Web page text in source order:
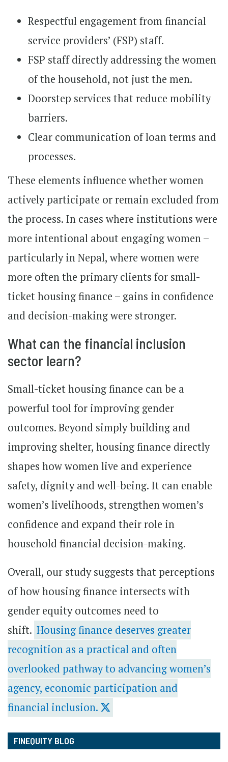
Respectful engagement from financial
service providers’ (FSP) staff.
FSP staff directly addressing the women
of the household, not just the men.
Doorstep services that reduce mobility
barriers.
Clear communication of loan terms and
processes.
These elements influence whether women
actively participate or remain excluded from
the process. In cases where institutions were
more intentional about engaging women –
particularly in Nepal, where women were
more often the primary clients for small-
ticket housing finance – gains in confidence
and decision-making were stronger.
What can the financial inclusion
sector learn?
Small-ticket housing finance can be a
powerful tool for improving gender
outcomes. Beyond simply building and
improving shelter, housing finance directly
shapes how women live and experience
safety, dignity and well-being. It can enable
women’s livelihoods, strengthen women’s
confidence and expand their role in
household financial decision-making.
Overall, our study suggests that perceptions
of how housing finance intersects with
gender equity outcomes need to
shift. Housing finance deserves greater
recognition as a practical and often
overlooked pathway to advancing women’s
agency, economic participation and
financial inclusion.
FINEQUITY BLOG